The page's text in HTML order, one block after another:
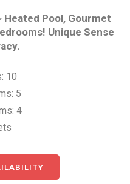
Heated Pool, Gourmet
Unique Sense
10
5
4